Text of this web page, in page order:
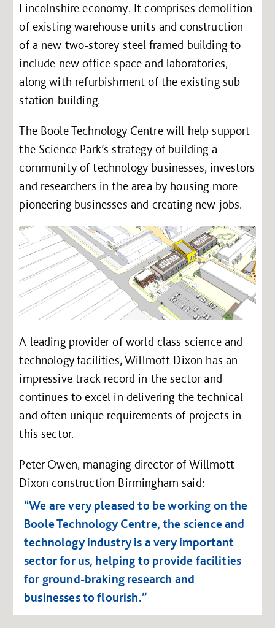
Lincolnshire economy. It comprises demolition
of existing warehouse units and construction
of a new two-storey steel framed building to
include new office space and laboratories,
along with refurbishment of the existing sub-
station building.
The Boole Technology Centre will help support
the Science Park’s strategy of building a
community of technology businesses, investors
and researchers in the area by housing more
pioneering businesses and creating new jobs.
A leading provider of world class science and
technology facilities, Willmott Dixon has an
impressive track record in the sector and
continues to excel in delivering the technical
and often unique requirements of projects in
this sector.
Peter Owen, managing director of Willmott
Dixon construction Birmingham said:
“We are very pleased to be working on the
Boole Technology Centre, the science and
technology industry is a very important
sector for us, helping to provide facilities
for ground-braking research and
businesses to flourish.”